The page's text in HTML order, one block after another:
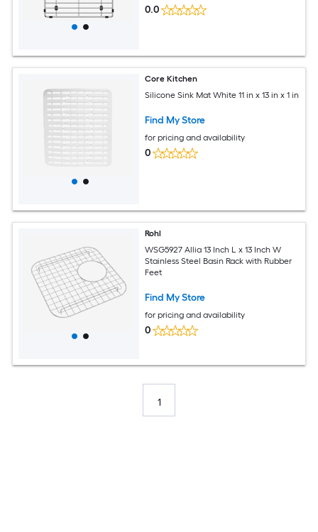
0.0
Core Kitchen
Silicone Sink Mat White 11 in x 13 in x 1 in
Find My Store
for pricing and availability
0
Rohl
WSG5927 Allia 13 Inch L x 13 Inch W
Stainless Steel Basin Rack with Rubber
Feet
Find My Store
for pricing and availability
0
1